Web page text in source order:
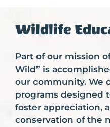
Upcoming Events
Wildlife
Part of our mission
Wild” is
our community. We
programs designed
foster appreciation,
conservation of the